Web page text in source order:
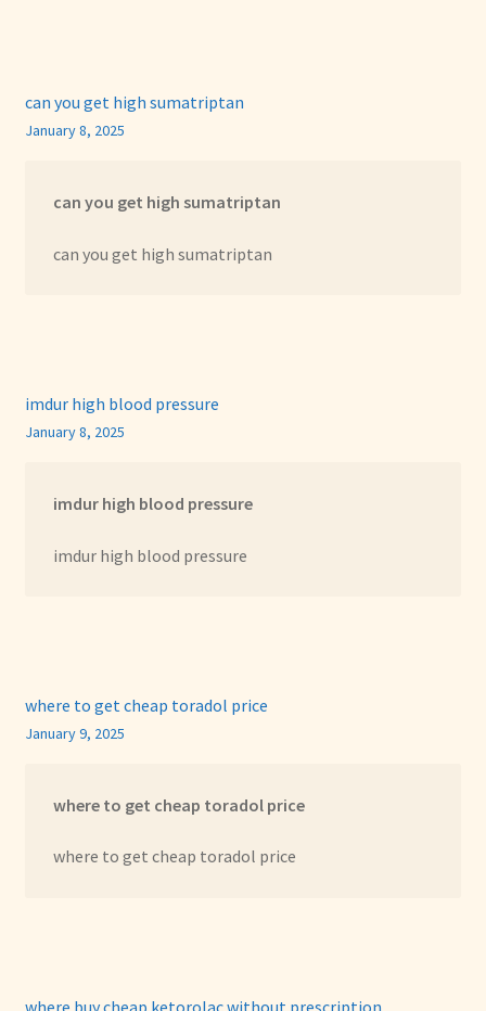
can you get high sumatriptan
January 8, 2025
can you get high sumatriptan
can you get high sumatriptan
imdur high blood pressure
January 8, 2025
imdur high blood pressure
imdur high blood pressure
where to get cheap toradol price
January 9, 2025
where to get cheap toradol price
where to get cheap toradol price
where buy cheap ketorolac without prescription